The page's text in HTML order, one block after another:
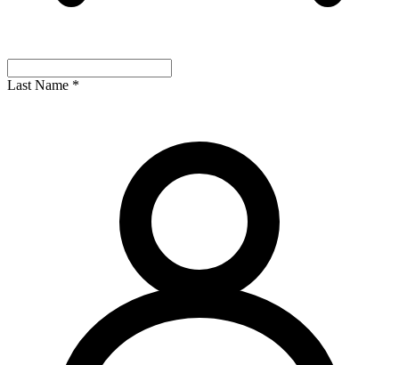
Last Name *